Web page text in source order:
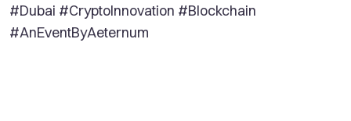
#Dubai #CryptoInnovation #Blockchain
#AnEventByAeternum